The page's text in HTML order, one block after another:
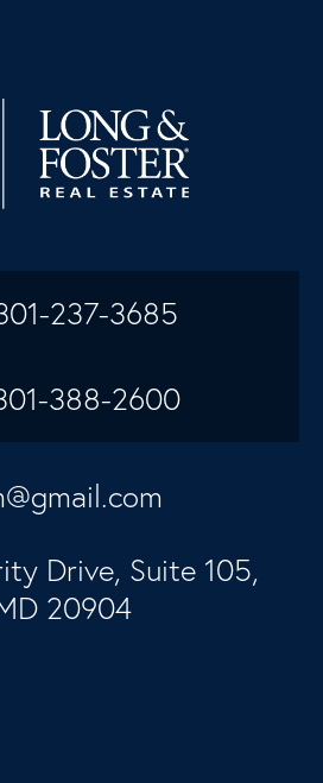
237-3685
388-2600
Drive, Suite 105,
20904